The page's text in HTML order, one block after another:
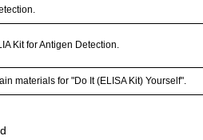
Kit for Antigen Detection.
materials for "Do It (ELISA Kit) Yourself".